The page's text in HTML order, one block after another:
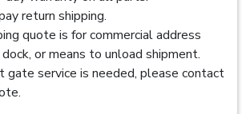
return shipping.
quote is for commercial address
or means to unload shipment.
gate service is needed, please contact